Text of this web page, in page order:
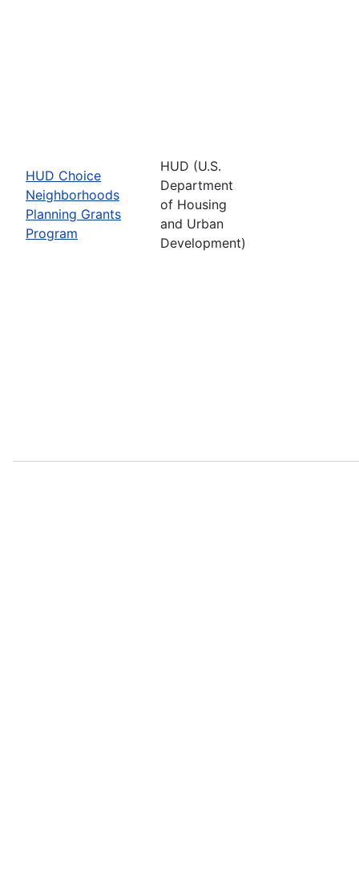
HUD Choice
Neighborhoods
Planning Grants
Program
HUD (U.S.
Department
of Housing
and Urban
Development)